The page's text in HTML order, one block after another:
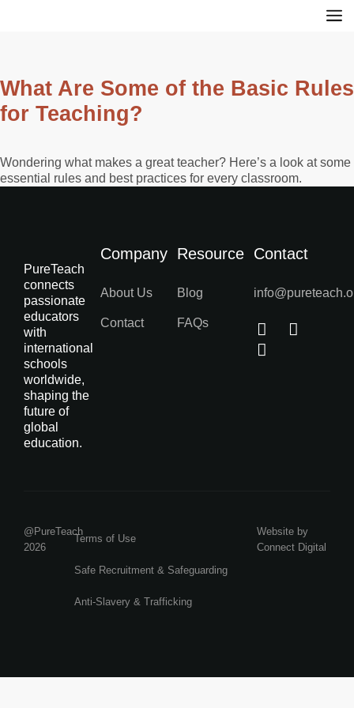
What Are Some of the Basic Rules
for Teaching?
Wondering what makes a great teacher? Here’s a look at some
essential rules and best practices for every classroom.
PureTeach
connects
passionate
educators
with
international
schools
worldwide,
shaping the
future of
global
education.
Company
About Us
Contact
Resource
Blog
FAQs
Contact
@PureTeach
2026
Terms of Use
Safe Recruitment & Safeguarding
Anti-Slavery & Trafficking
Website by
Connect Digital